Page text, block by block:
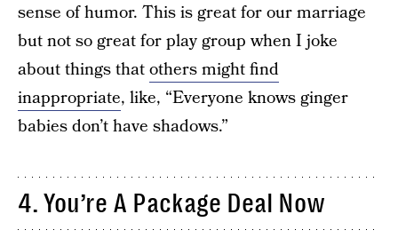
sense of humor. This is great for our marriage
but not so great for play group when I joke
about things thatothers might find
inappropriate, like, “Everyone knows ginger
babies don’t have shadows.”
4. You’re A Package Deal Now